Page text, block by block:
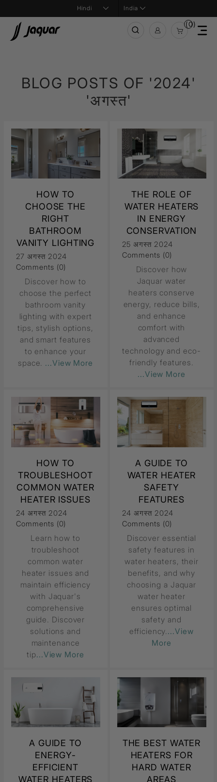
India
(0)
BLOG POSTS OF '2024'
'अगस्त'
HOW TO
CHOOSE THE
RIGHT
BATHROOM
VANITY LIGHTING
27 अगस्त 2024
Comments (0)
Discover how to
choose the perfect
bathroom vanity
lighting with expert
tips, stylish options,
and smart features
to enhance your
space. ...View More
THE ROLE OF
WATER HEATERS
IN ENERGY
CONSERVATION
25 अगस्त 2024
Comments (0)
Discover how
Jaquar water
heaters conserve
energy, reduce bills,
and enhance
comfort with
advanced
technology and eco-
friendly features.
...View More
HOW TO
TROUBLESHOOT
COMMON WATER
HEATER ISSUES
24 अगस्त 2024
Comments (0)
Learn how to
troubleshoot
common water
heater issues and
maintain efficiency
with Jaquar's
comprehensive
guide. Discover
solutions and
maintenance
tip...View More
A GUIDE TO
WATER HEATER
SAFETY
FEATURES
24 अगस्त 2024
Comments (0)
Discover essential
safety features in
water heaters, their
benefits, and why
choosing a Jaquar
water heater
ensures optimal
safety and
efficiency. ...View
More
A GUIDE TO
ENERGY-
EFFICIENT
WATER HEATERS
THE BEST WATER
HEATERS FOR
HARD WATER
AREAS